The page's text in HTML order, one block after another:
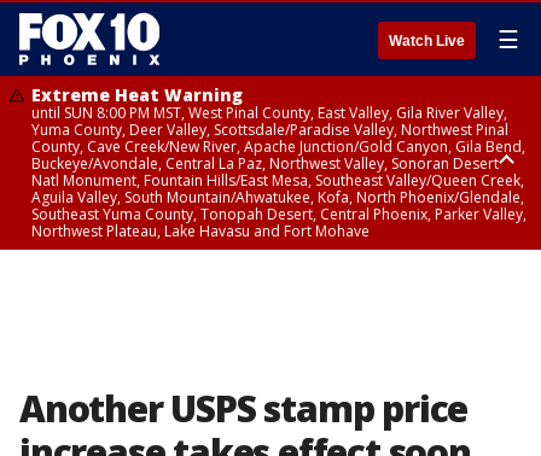
Watch Live ☰
Extreme Heat Warning
until SUN 8:00 PM MST, West Pinal County, East Valley, Gila River Valley,
Yuma County, Deer Valley, Scottsdale/Paradise Valley, Northwest Pinal
County, Cave Creek/New River, Apache Junction/Gold Canyon, Gila Bend,
Buckeye/Avondale, Central La Paz, Northwest Valley, Sonoran Desert
Natl Monument, Fountain Hills/East Mesa, Southeast Valley/Queen Creek,
Aguila Valley, South Mountain/Ahwatukee, Kofa, North Phoenix/Glendale,
Southeast Yuma County, Tonopah Desert, Central Phoenix, Parker Valley,
Northwest Plateau, Lake Havasu and Fort Mohave
Another USPS stamp price